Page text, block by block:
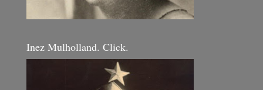
Inez Mulholland. Click.